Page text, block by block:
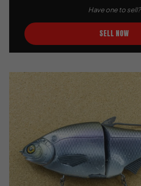
Have one to sell?
SELL NOW